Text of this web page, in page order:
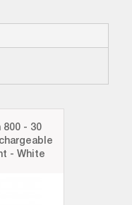
800 - 30
- White